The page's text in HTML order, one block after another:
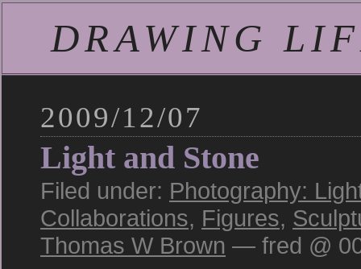
DRAWING
2009/12/07
Light and Stone
Filed under: Photography:
Collaborations, Figures,
Thomas W Brown — fred @